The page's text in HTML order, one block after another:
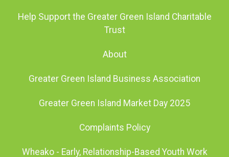
Help Support the Greater Green Island Charitable
Trust
About
Greater Green Island Business Association
Greater Green Island Market Day 2025
Complaints Policy
Wheako - Early, Relationship-Based Youth Work